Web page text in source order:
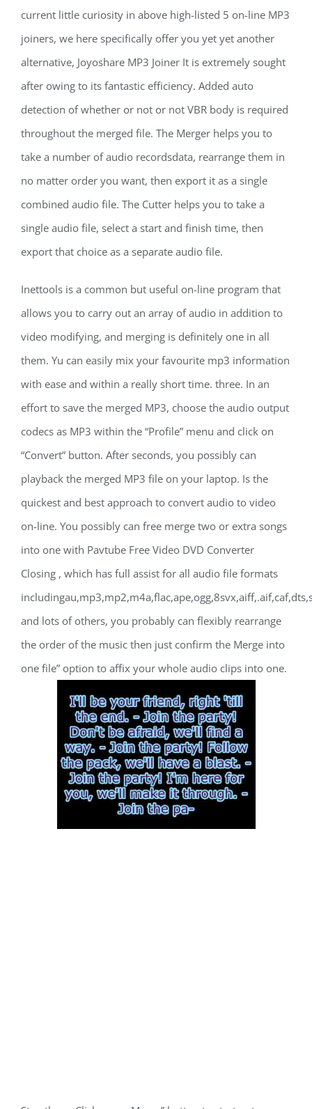
current little curiosity in above high-listed 5 on-line MP3
joiners, we here specifically offer you yet yet another
alternative, Joyoshare MP3 Joiner It is extremely sought
after owing to its fantastic efficiency. Added auto
detection of whether or not or not VBR body is required
throughout the merged file. The Merger helps you to
take a number of audio recordsdata, rearrange them in
no matter order you want, then export it as a single
combined audio file. The Cutter helps you to take a
single audio file, select a start and finish time, then
export that choice as a separate audio file.
Inettools is a common but useful on-line program that
allows you to carry out an array of audio in addition to
video modifying, and merging is definitely one in all
them. Yu can easily mix your favourite mp3 information
with ease and within a really short time. three. In an
effort to save the merged MP3, choose the audio output
codecs as MP3 within the “Profile” menu and click on
“Convert” button. After seconds, you possibly can
playback the merged MP3 file on your laptop. Is the
quickest and best approach to convert audio to video
on-line. You possibly can free merge two or extra songs
into one with Pavtube Free Video DVD Converter
Closing , which has full assist for all audio file formats
and lots of others, you probably can flexibly rearrange
the order of the music then just confirm the Merge into
one file” option to affix your whole audio clips into one.